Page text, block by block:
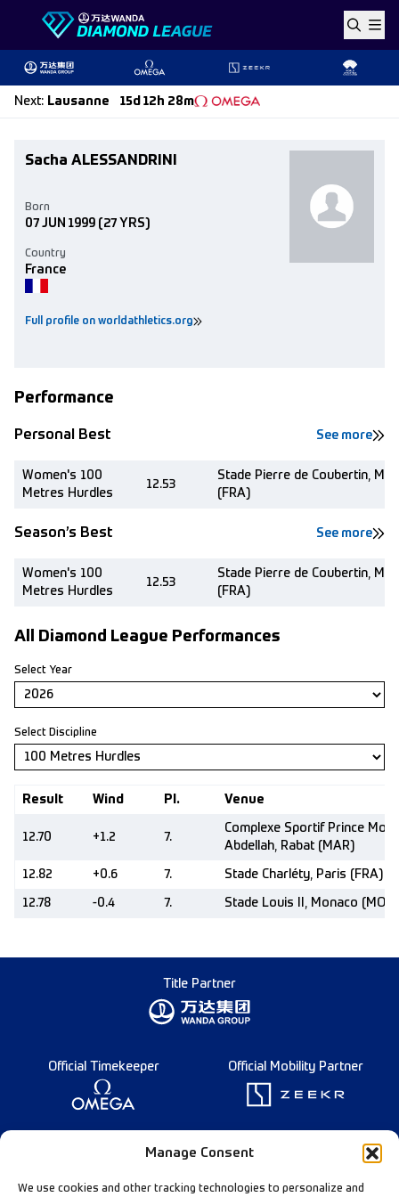
Manage Consent
We use cookies and other tracking technologies to personalize and
Skip to content
Next: Lausanne 15d 12h 28m
Sacha ALESSANDRINI
Full profile on worldathletics.org
Country
France
Born
07 JUN 1999 (27 YRS)
Performance
Personal Best See more
Women's 100
Metres Hurdles
12.53
Stade Pierre de Coubertin,
(FRA)
Season’s Best See more
Women's 100
Metres Hurdles
12.53
Stade Pierre de Coubertin,
(FRA)
All Diamond League Performances
Select Year
Select Discipline
Result Wind Pl. Venue
12.70 +1.2 7.
Complexe Sportif Prince
Abdellah, Rabat (MAR)
12.82 +0.6 7. Stade Charléty, Paris (FRA)
12.78 -0.4 7. Stade Louis II, Monaco (MON)
Title Partner
Official Timekeeper Official Mobility Partner
Founding Partner